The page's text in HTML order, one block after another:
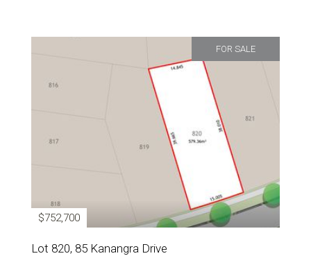
FOR SALE
$752,700
Lot 820, 85 Kanangra Drive